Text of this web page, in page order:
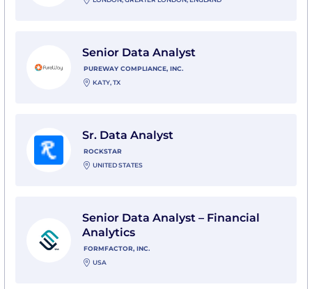
Senior Data Analyst
PUREWAY COMPLIANCE, INC.
KATY, TX
Sr. Data Analyst
ROCKSTAR
UNITED STATES
Senior Data Analyst – Financial
Analytics
FORMFACTOR, INC.
USA